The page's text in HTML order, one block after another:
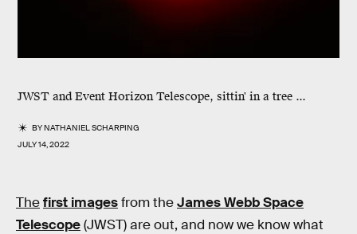
JWST and Event Horizon Telescope, sittin' in a tree ...
BYNATHANIEL SCHARPING
JULY 14, 2022
Thefirst imagesfrom theJames Webb Space
Telescope(JWST) are out, and now we know what